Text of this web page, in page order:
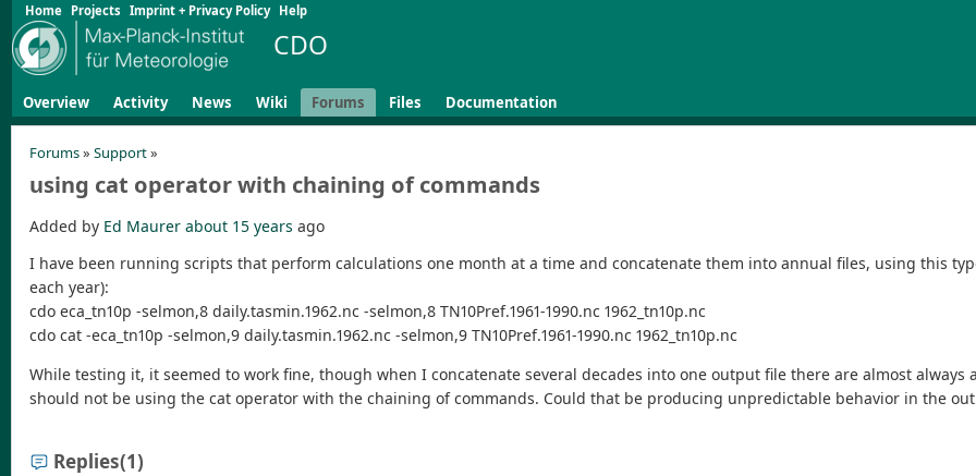
Home Projects Imprint + Privacy Policy Help
CDO
Overview Activity News Wiki Forums Files Documentation
Forums» Support»
using cat operator with chaining of commands
Added by Ed Maurer about 15 years ago
I have been running scripts that perform calculations one month at a time and concatenate them into annual files, using this
each year):
cdo eca_tn10p -selmon,8 daily.tasmin.1962.nc -selmon,8 TN10Pref.1961-1990.nc 1962_tn10p.nc
cdo cat -eca_tn10p -selmon,9 daily.tasmin.1962.nc -selmon,9 TN10Pref.1961-1990.nc 1962_tn10p.nc
While testing it, it seemed to work fine, though when I concatenate several decades into one output file there are almost
should not be using the cat operator with the chaining of commands. Could that be producing unpredictable behavior in the
Replies(1)